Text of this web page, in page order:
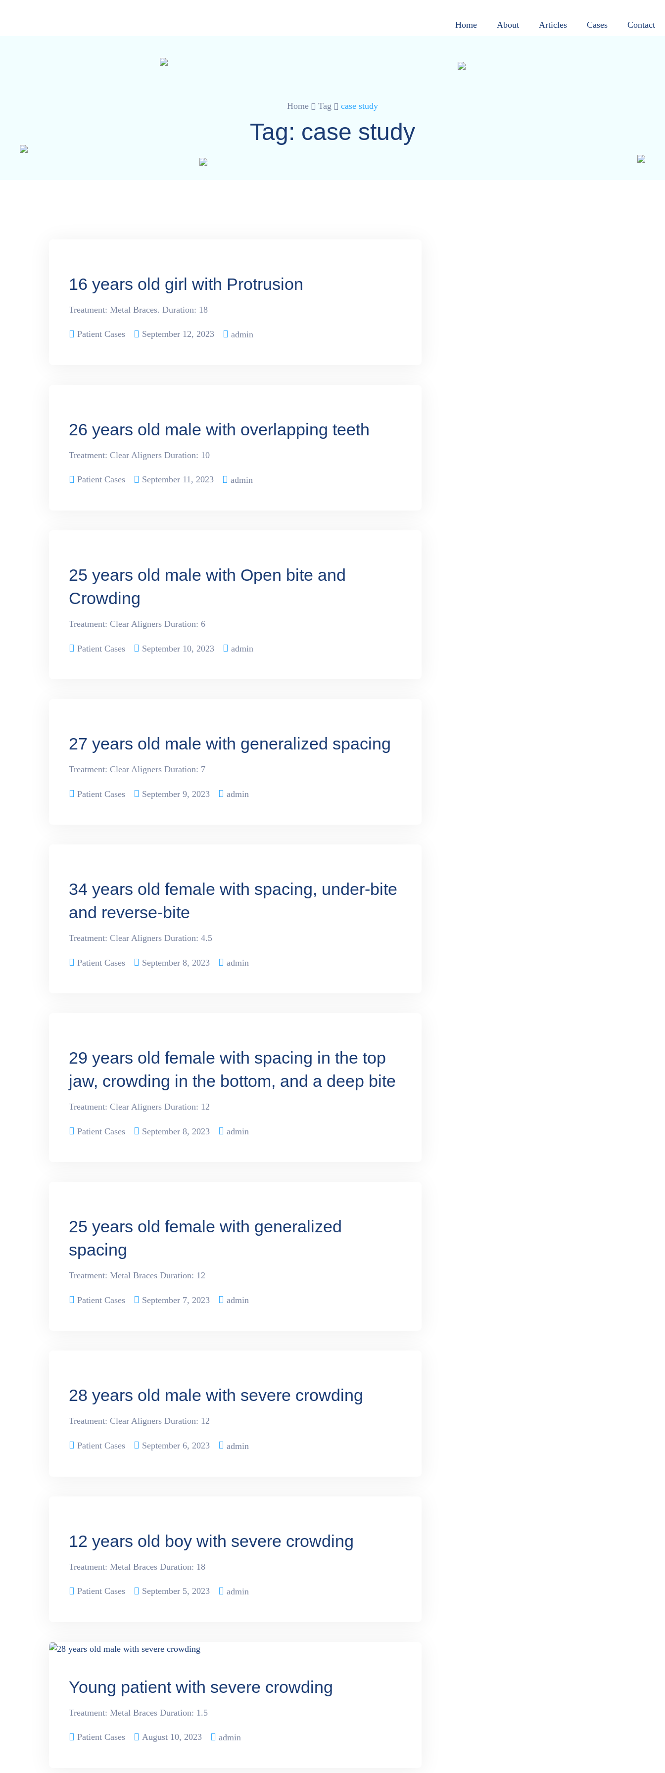
Home About Articles Cases Contact
Home Tag case study
Tag: case study
16 years old girl with Protrusion
Treatment: Metal Braces. Duration: 18
Patient Cases September 12, 2023 admin
26 years old male with overlapping teeth
Treatment: Clear Aligners Duration: 10
Patient Cases September 11, 2023 admin
25 years old male with Open bite and
Crowding
Treatment: Clear Aligners Duration: 6
Patient Cases September 10, 2023 admin
27 years old male with generalized spacing
Treatment: Clear Aligners Duration: 7
Patient Cases September 9, 2023 admin
34 years old female with spacing, under-bite
and reverse-bite
Treatment: Clear Aligners Duration: 4.5
Patient Cases September 8, 2023 admin
29 years old female with spacing in the top
jaw, crowding in the bottom, and a deep bite
Treatment: Clear Aligners Duration: 12
Patient Cases September 8, 2023 admin
25 years old female with generalized
spacing
Treatment: Metal Braces Duration: 12
Patient Cases September 7, 2023 admin
28 years old male with severe crowding
Treatment: Clear Aligners Duration: 12
Patient Cases September 6, 2023 admin
12 years old boy with severe crowding
Treatment: Metal Braces Duration: 18
Patient Cases September 5, 2023 admin
Young patient with severe crowding
Treatment: Metal Braces Duration: 1.5
Patient Cases August 10, 2023 admin